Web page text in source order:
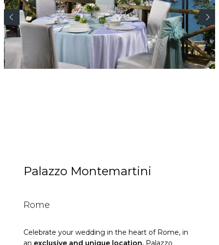
Palazzo Montemartini
Rome
Celebrate your wedding in the heart of Rome, in
an exclusive and unique location. Palazzo